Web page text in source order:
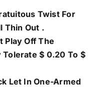
Twist For
Thin Out .
Play Off The
Tolerate $ 0.20 To $
Let In One-Armed